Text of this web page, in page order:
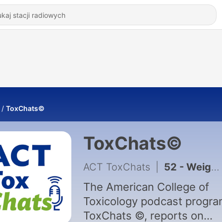
ToxChats©
ToxChats©
ACT ToxChats 52 - Weight of Evidence Approach to Carcinogenicity: An Interview with Todd Bourcier and Tim McGovern
The American College of
Toxicology podcast
ToxChats ©, reports on